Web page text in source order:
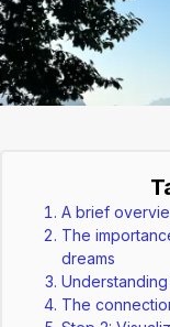
A brief
The
dreams
The